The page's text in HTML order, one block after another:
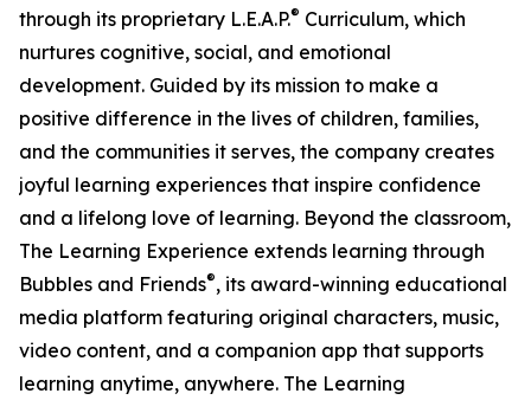
through its proprietary L.E.A.P.® Curriculum, which
nurtures cognitive, social, and emotional
development. Guided by its mission to make a
positive difference in the lives of children, families,
and the communities it serves, the company creates
joyful learning experiences that inspire confidence
and a lifelong love of learning. Beyond the classroom,
The Learning Experience extends learning through
Bubbles and Friends®, its award-winning educational
media platform featuring original characters, music,
video content, and a companion app that supports
learning anytime, anywhere. The Learning